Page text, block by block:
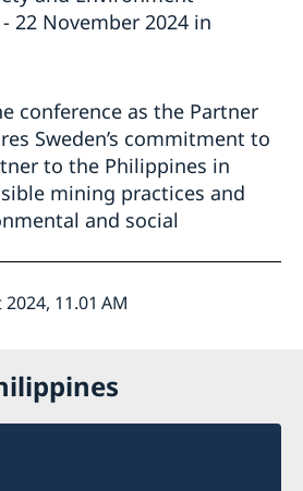
22 November 2024 in
conference as the Partner
Sweden’s commitment to
to the Philippines in
mining practices and
and social
11.01 AM